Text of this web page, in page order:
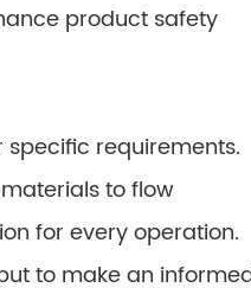
product safety
requirements.
to flow
for every operation.
to make an